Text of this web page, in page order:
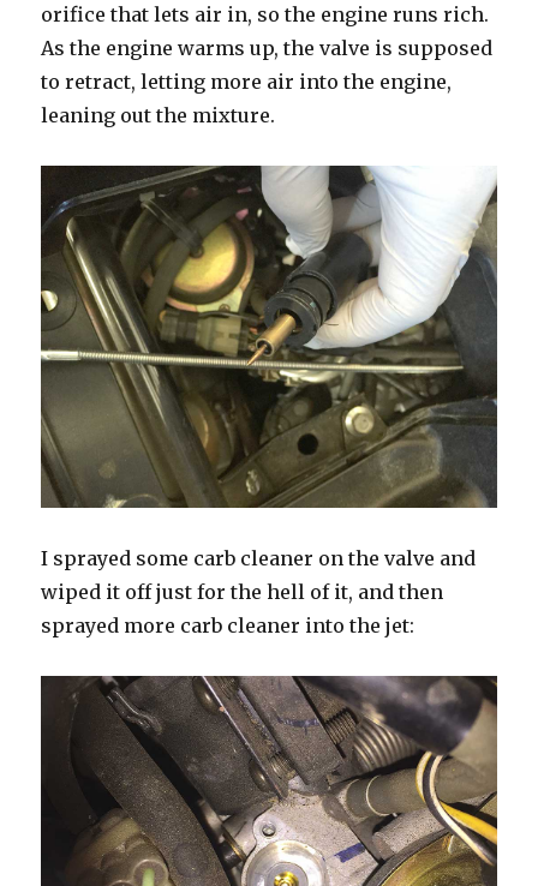
orifice that lets air in, so the engine runs rich.
As the engine warms up, the valve is supposed
to retract, letting more air into the engine,
leaning out the mixture.
I sprayed some carb cleaner on the valve and
wiped it off just for the hell of it, and then
sprayed more carb cleaner into the jet: